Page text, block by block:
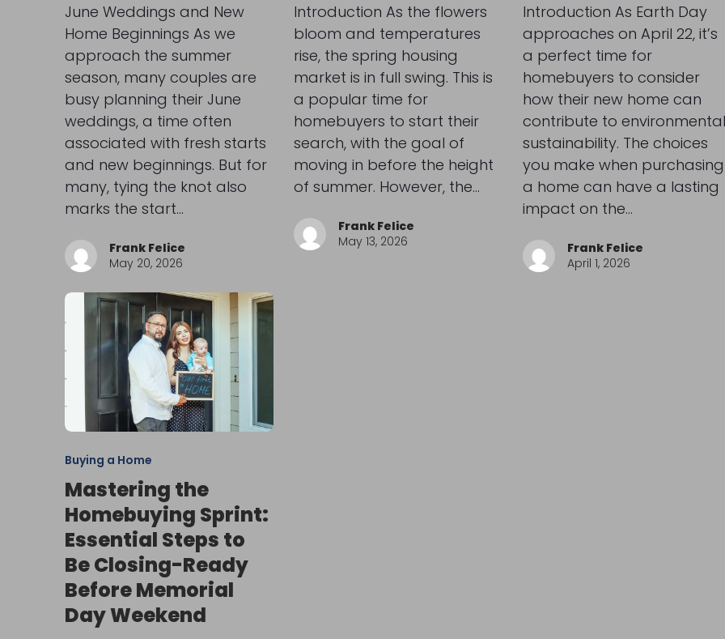
June Weddings and New
Home Beginnings As we
approach the summer
season, many couples are
busy planning their June
weddings, a time often
associated with fresh starts
and new beginnings. But for
many, tying the knot also
marks the start…
Frank Felice
May 20, 2026
Introduction As the flowers
bloom and temperatures
rise, the spring housing
market is in full swing. This is
a popular time for
homebuyers to start their
search, with the goal of
moving in before the height
of summer. However, the…
Frank Felice
May 13, 2026
Introduction As Earth Day
approaches on April 22, it’s
a perfect time for
homebuyers to consider
how their new home can
contribute to environmental
sustainability. The choices
you make when purchasing
a home can have a lasting
impact on the…
Frank Felice
April 1, 2026
Buying a Home
Mastering the
Homebuying Sprint:
Essential Steps to
Be Closing-Ready
Before Memorial
Day Weekend